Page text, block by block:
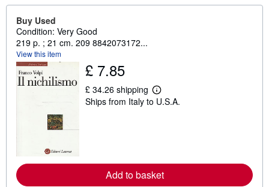
Buy Used
Condition: Very Good
219 p. ; 21 cm. 209 8842073172...
View this item
£ 7.85
£ 34.26 shipping
L
e
e
a
Ships from Italy to U.S.A.
Add to basket